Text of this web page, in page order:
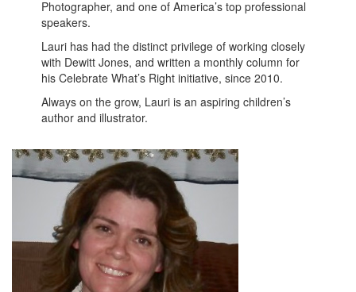
Photographer, and one of America’s top professional
speakers.
Lauri has had the distinct privilege of working closely
with Dewitt Jones, and written a monthly column for
his Celebrate What’s Right initiative, since 2010.
Always on the grow, Lauri is an aspiring children’s
author and illustrator.